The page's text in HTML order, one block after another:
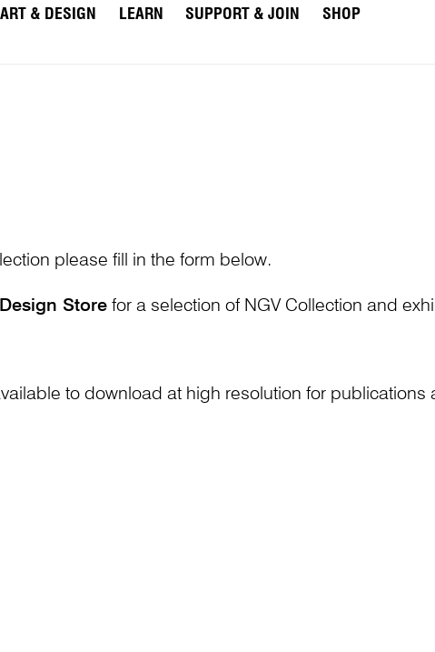
ART & DESIGN LEARN SUPPORT & JOIN
SHOP
please fill in the form below.
Storefor a selection of NGV Collection and
to download at high resolution for